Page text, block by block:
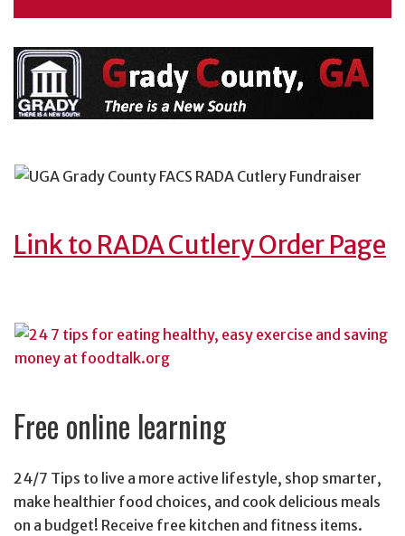
Link to RADA Cutlery Order Page
Free online learning
24/7 Tips to live a more active lifestyle, shop smarter,
make healthier food choices, and cook delicious meals
on a budget! Receive free kitchen and fitness items.